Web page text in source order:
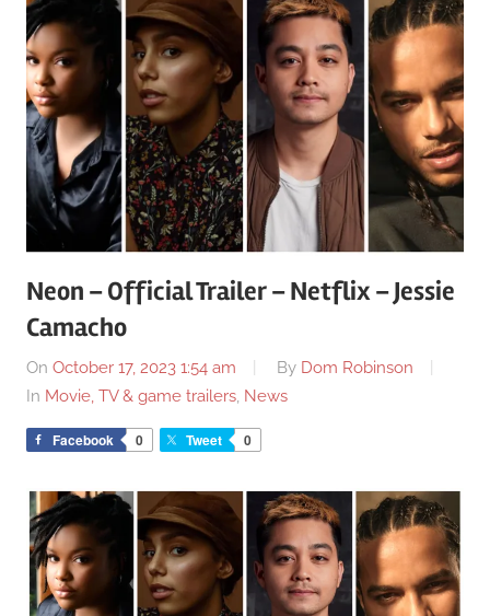
Neon – Official Trailer – Netflix – Jessie
Camacho
On October 17, 2023 1:54 am By Dom Robinson
In Movie, TV & game trailers, News
Facebook 0 Tweet 0